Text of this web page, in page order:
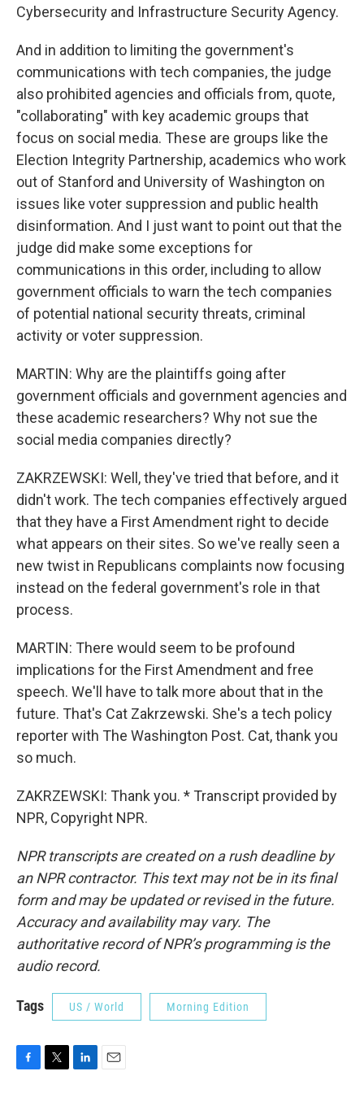
Cybersecurity and Infrastructure Security Agency.
And in addition to limiting the government's
communications with tech companies, the judge
also prohibited agencies and officials from, quote,
"collaborating" with key academic groups that
focus on social media. These are groups like the
Election Integrity Partnership, academics who work
out of Stanford and University of Washington on
issues like voter suppression and public health
disinformation. And I just want to point out that the
judge did make some exceptions for
communications in this order, including to allow
government officials to warn the tech companies
of potential national security threats, criminal
activity or voter suppression.
MARTIN: Why are the plaintiffs going after
government officials and government agencies and
these academic researchers? Why not sue the
social media companies directly?
ZAKRZEWSKI: Well, they've tried that before, and it
didn't work. The tech companies effectively argued
that they have a First Amendment right to decide
what appears on their sites. So we've really seen a
new twist in Republicans complaints now focusing
instead on the federal government's role in that
process.
MARTIN: There would seem to be profound
implications for the First Amendment and free
speech. We'll have to talk more about that in the
future. That's Cat Zakrzewski. She's a tech policy
reporter with The Washington Post. Cat, thank you
so much.
ZAKRZEWSKI: Thank you. * Transcript provided by
NPR, Copyright NPR.
NPR transcripts are created on a rush deadline by
an NPR contractor. This text may not be in its final
form and may be updated or revised in the future.
Accuracy and availability may vary. The
authoritative record of NPR’s programming is the
audio record.
Tags US / World Morning Edition